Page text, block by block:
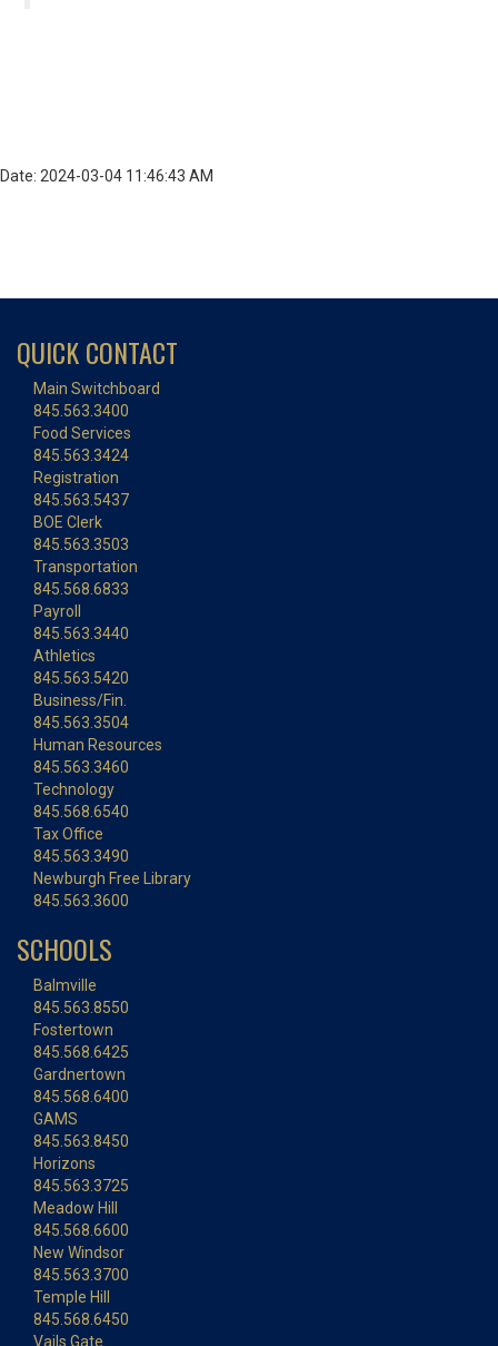
Date: 2024-03-04 11:46:43 AM
QUICK CONTACT
Main Switchboard
845.563.3400
Food Services
845.563.3424
Registration
845.563.5437
BOE Clerk
845.563.3503
Transportation
845.568.6833
Payroll
845.563.3440
Athletics
845.563.5420
Business/Fin.
845.563.3504
Human Resources
845.563.3460
Technology
845.568.6540
Tax Office
845.563.3490
Newburgh Free Library
845.563.3600
SCHOOLS
Balmville
845.563.8550
Fostertown
845.568.6425
Gardnertown
845.568.6400
GAMS
845.563.8450
Horizons
845.563.3725
Meadow Hill
845.568.6600
New Windsor
845.563.3700
Temple Hill
845.568.6450
Vails Gate